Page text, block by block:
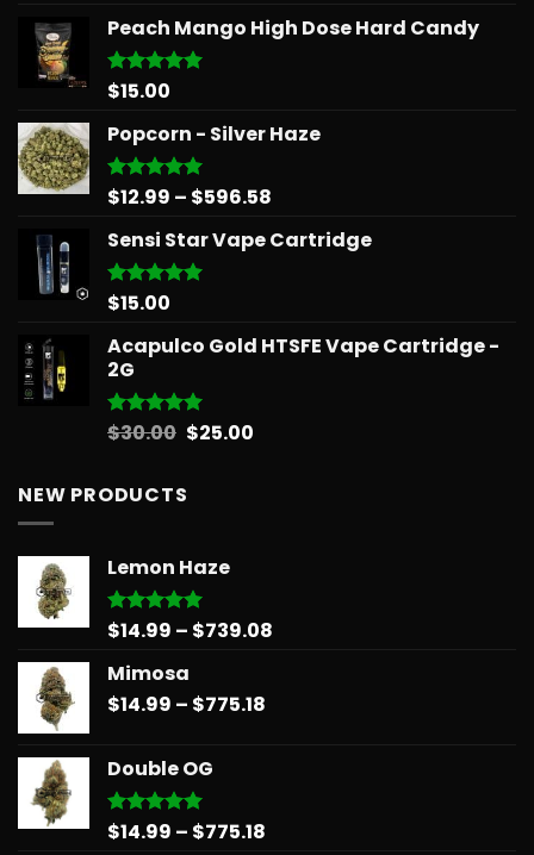
Peach Mango High Dose Hard Candy
Rated5.00
$15.00
Popcorn - Silver Haze
Rated5.00
$12.99 – $596.58
$12.99
Sensi Star Vape Cartridge
Rated5.00
$15.00
Acapulco Gold HTSFE Vape Cartridge -
2G
Rated5.00
$30.00 Original
was:
$30.00.
$25.00Current
NEW PRODUCTS
Lemon Haze
Rated5.00
$14.99 – $739.08
Mimosa
$14.99 – $775.18
Double OG
Rated5.00
$14.99 – $775.18